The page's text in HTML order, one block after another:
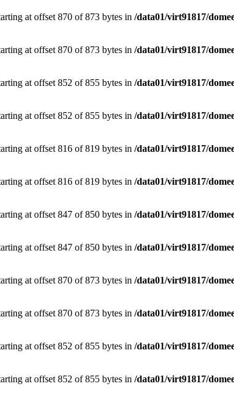
at offset 870 of 873 bytes in /data01/virt91817/
at offset 870 of 873 bytes in /data01/virt91817/
at offset 852 of 855 bytes in /data01/virt91817/
at offset 852 of 855 bytes in /data01/virt91817/
at offset 816 of 819 bytes in /data01/virt91817/
at offset 816 of 819 bytes in /data01/virt91817/
at offset 847 of 850 bytes in /data01/virt91817/
at offset 847 of 850 bytes in /data01/virt91817/
at offset 870 of 873 bytes in /data01/virt91817/
at offset 870 of 873 bytes in /data01/virt91817/
at offset 852 of 855 bytes in /data01/virt91817/
at offset 852 of 855 bytes in /data01/virt91817/